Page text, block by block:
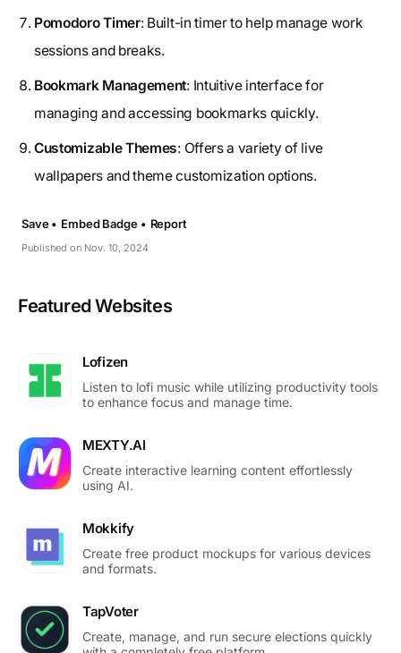
Pomodoro Timer: Built-in timer to help manage work
sessions and breaks.
Bookmark Management: Intuitive interface for
managing and accessing bookmarks quickly.
Customizable Themes: Offers a variety of live
wallpapers and theme customization options.
Published on Nov. 10, 2024
Save • Embed Badge • Report
Featured Websites
Lofizen
Listen to lofi music while utilizing productivity tools
to enhance focus and manage time.
MEXTY.AI
Create interactive learning content effortlessly
using AI.
Mokkify
Create free product mockups for various devices
and formats.
TapVoter
Create, manage, and run secure elections quickly